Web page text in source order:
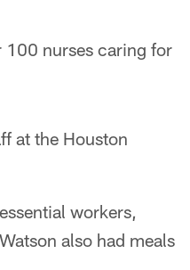
100 nurses caring for
at the Houston
workers,
also had meals